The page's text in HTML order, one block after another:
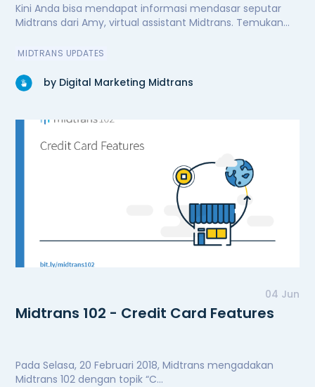
Kini Anda bisa mendapat informasi mendasar seputar
Midtrans dari Amy, virtual assistant Midtrans. Temukan
MIDTRANS UPDATES
by Digital Marketing Midtrans
04 Jun
Midtrans 102 - Credit Card Features
Pada Selasa, 20 Februari 2018, Midtrans mengadakan
Midtrans 102 dengan topik “C...